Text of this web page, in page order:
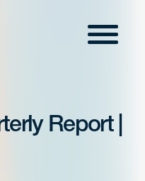
Menu
Report |